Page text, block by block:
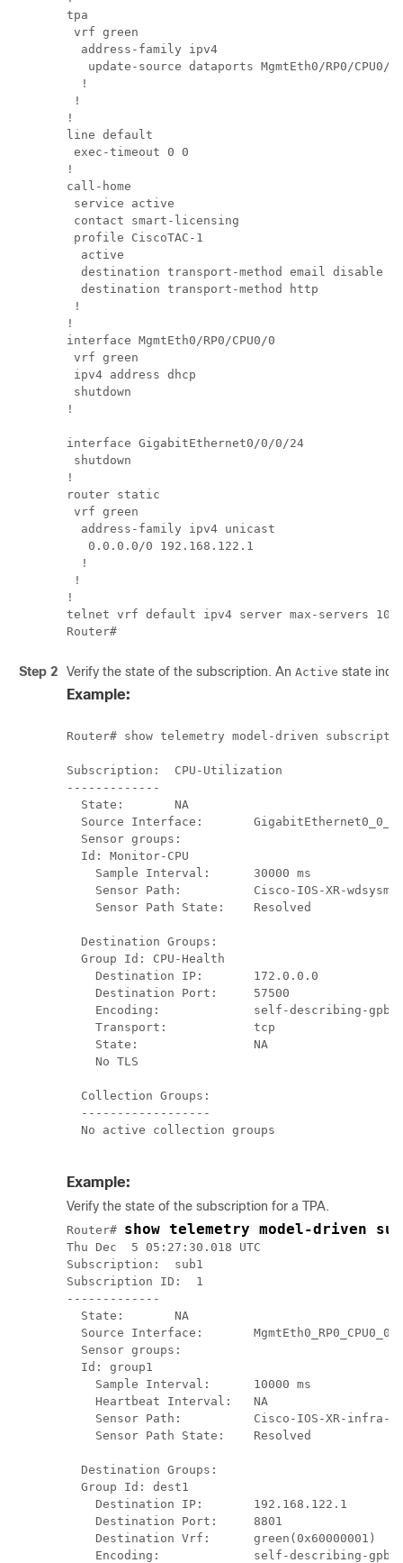
tpa
vrf green
  address-family ipv4
   update-source dataports MgmtEth0/RP0/CPU0/0
  !
!
!
line default
exec-timeout 0 0
!
call-home
service active
contact smart-licensing
profile CiscoTAC-1
  active
  destination transport-method email disable
  destination transport-method http
!
!
interface MgmtEth0/RP0/CPU0/0
vrf green
ipv4 address dhcp
shutdown
!
interface GigabitEthernet0/0/0/24
shutdown
!
router static
vrf green
  address-family ipv4 unicast
   0.0.0.0/0 192.168.122.1
  !
!
!
telnet vrf default ipv4 server max-servers
Router#
Step 2 Verify the state of the subscription. An Active state
Example:
Router# show telemetry model-driven
Subscription:  CPU-Utilization
-------------
  State:       NA
Source Interface:
  Sensor groups:
  Id: Monitor-CPU
    Sample Interval:      30000 ms
Sensor Path:          Cisco-IOS-XR-
    Sensor Path State:    Resolved
  Destination Groups:
  Group Id: CPU-Health
    Destination IP:       172.0.0.0
    Destination Port:     57500
    Encoding:             self-describing-gpb
    Transport:            tcp
    State:                NA
    No TLS
  Collection Groups:
  ------------------
  No active collection groups
Example:
Verify the state of the subscription for a TPA.
Router# show telemetry model-driven
Thu Dec  5 05:27:30.018 UTC
Subscription:  sub1
Subscription ID:  1
-------------
  State:       NA
Source Interface:       MgmtEth0_RP0_CPU0_0(
  Sensor groups:
  Id: group1
    Sample Interval:      10000 ms
    Heartbeat Interval:   NA
Sensor Path:          Cisco-IOS-XR-infra-
    Sensor Path State:    Resolved
  Destination Groups:
  Group Id: dest1
    Destination IP:       192.168.122.1
    Destination Port:     8801
    Destination Vrf:      green(0x60000001)
    Encoding:             self-describing-gpb